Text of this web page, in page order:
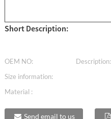
Short Description:
OEM NO: Description:
Size information:
Material :
Send email to us